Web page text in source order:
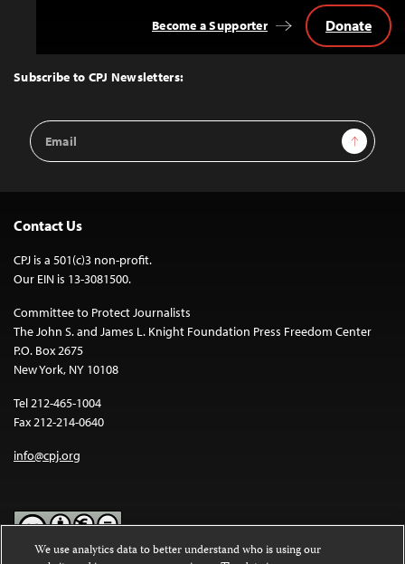
Top
Subscribe to CPJ Newsletters:
Email
Address
Sign Up
Become a Supporter Donate
Contact Us
CPJ is a 501(c)3 non-profit.
Our EIN is 13-3081500.
Committee to Protect Journalists
The John S. and James L. Knight Foundation Press Freedom Center
P.O. Box 2675
New York, NY 10108
Tel 212-465-1004
Fax 212-214-0640
info@cpj.org
We use analytics data to better understand who is using our